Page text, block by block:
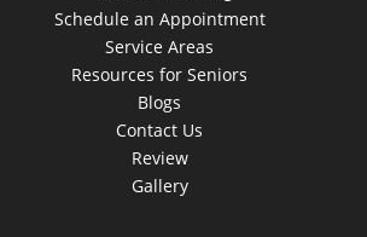
Schedule an Appointment
Service Areas
Resources for Seniors
Blogs
Contact Us
Review
Gallery